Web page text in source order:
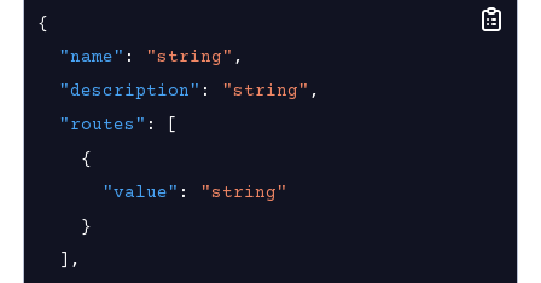
MCP Server Guide
API v1.2.3
Context
{
"name" : "string" ,
"description" : "string" ,
"routes" :
{
"value" :
"string"
}
,